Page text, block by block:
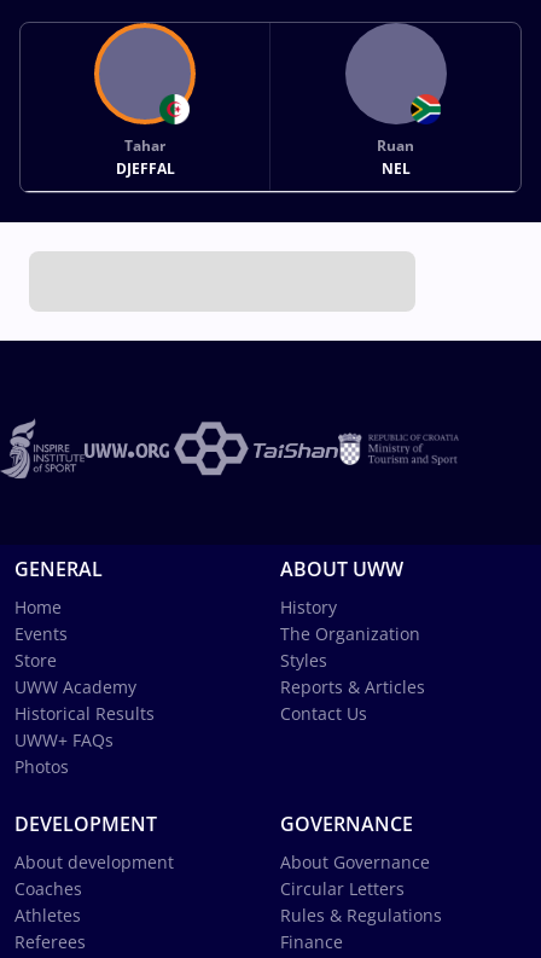
Tahar
DJEFFAL
Ruan
NEL
GENERAL
Home
Events
Store
UWW Academy
Historical Results
UWW+ FAQs
Photos
ABOUT UWW
History
The Organization
Styles
Reports & Articles
Contact Us
DEVELOPMENT
About development
Coaches
Athletes
Referees
GOVERNANCE
About Governance
Circular Letters
Rules & Regulations
Finance